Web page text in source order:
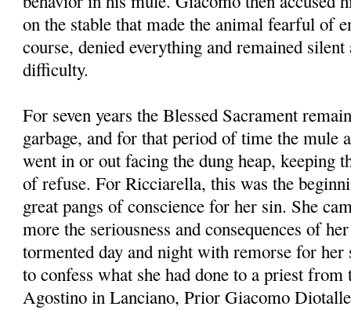
on the stable that made the animal fearful of
course, denied everything and remained
difficulty.
For seven years the Blessed Sacrament
garbage, and for that period of time the mule
went in or out facing the dung heap, keeping
of refuse. For Ricciarella, this was the
great pangs of conscience for her sin. She
more the seriousness and consequences of
tormented day and night with remorse for
to confess what she had done to a priest
Agostino in Lanciano, Prior Giacomo